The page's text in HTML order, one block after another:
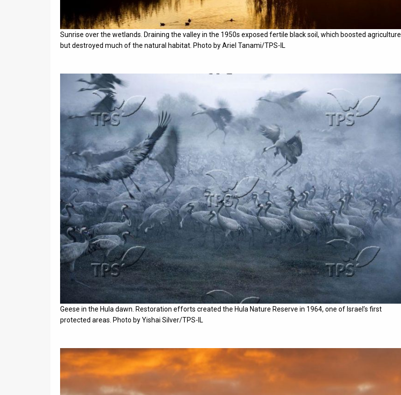
Sunrise over the wetlands. Draining the valley in the 1950s exposed fertile black soil, which boosted agriculture
but destroyed much of the natural habitat. Photo by Ariel Tanami/TPS-IL
Geese in the Hula dawn. Restoration efforts created the Hula Nature Reserve in 1964, one of Israel’s first
protected areas. Photo by Yishai Silver/TPS-IL